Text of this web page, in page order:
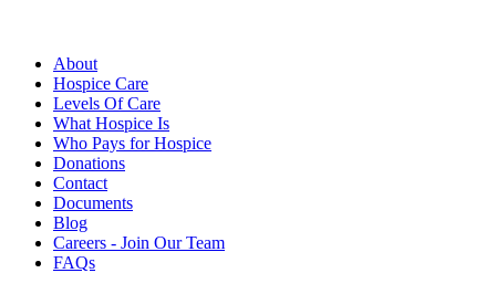
About
Hospice Care
Levels Of Care
What Hospice Is
Who Pays for Hospice
Donations
Contact
Documents
Blog
Careers - Join Our Team
FAQs